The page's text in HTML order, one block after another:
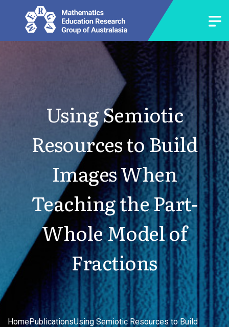
Using Semiotic
Resources to Build
Images When
Teaching the Part-
Whole Model of
Fractions
HomePublicationsUsing Semiotic Resources to Build